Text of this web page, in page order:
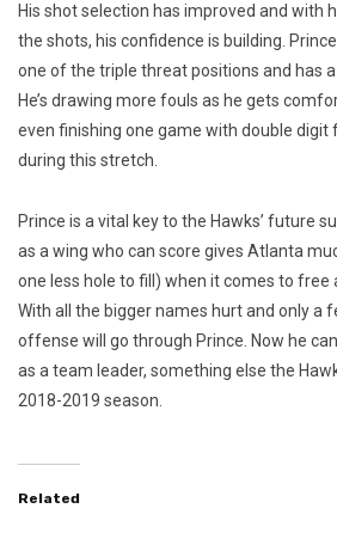
His shot selection has improved and with
the shots, his confidence is building.
one of the triple threat positions and has
He’s drawing more fouls as he gets
even finishing one game with double
during this stretch.
Prince is a vital key to the Hawks’ future
as a wing who can score gives Atlanta
one less hole to fill) when it comes to free
With all the bigger names hurt and only a
offense will go through Prince. Now he
as a team leader, something else the
2018-2019 season.
Related